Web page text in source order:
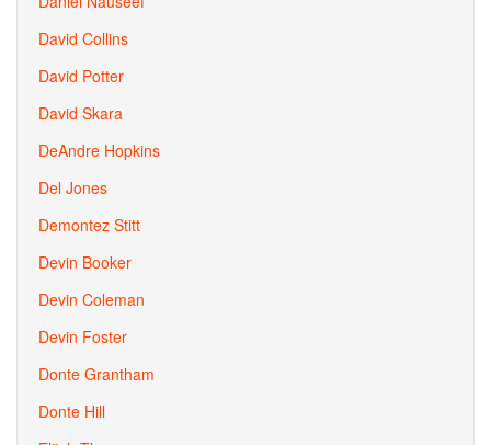
David Collins
David Potter
David Skara
DeAndre Hopkins
Del Jones
Demontez Stitt
Devin Booker
Devin Coleman
Devin Foster
Donte Grantham
Donte Hill